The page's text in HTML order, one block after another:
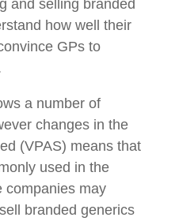
and selling branded
how well their
GPs to
a number of
changes in the
(VPAS) means that
used in the
companies may
branded generics